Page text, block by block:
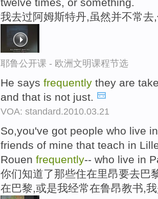
我去过阿姆斯特丹,虽然并不常
耶鲁公开课 - 欧洲文明课程节选
He says frequently they are
and that is not just.
VOA: standard.2010.03.21
So,you've got people who live
friends of mine that teach in
Rouen frequently-- who live in
你们知道了那些住在里昂要去巴
在巴黎,或是我经常在鲁昂教书,